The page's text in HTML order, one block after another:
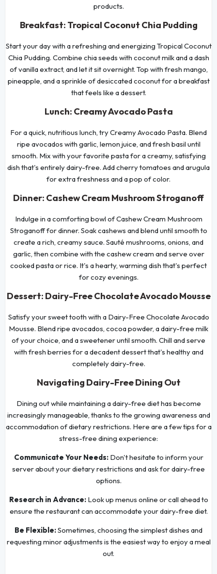
products.
Breakfast: Tropical Coconut Chia Pudding
Start your day with a refreshing and energizing Tropical Coconut
Chia Pudding. Combine chia seeds with coconut milk and a dash
of vanilla extract, and let it sit overnight. Top with fresh mango,
pineapple, and a sprinkle of desiccated coconut for a breakfast
that feels like a dessert.
Lunch: Creamy Avocado Pasta
For a quick, nutritious lunch, try Creamy Avocado Pasta. Blend
ripe avocados with garlic, lemon juice, and fresh basil until
smooth. Mix with your favorite pasta for a creamy, satisfying
dish that's entirely dairy-free. Add cherry tomatoes and arugula
for extra freshness and a pop of color.
Dinner: Cashew Cream Mushroom Stroganoff
Indulge in a comforting bowl of Cashew Cream Mushroom
Stroganoff for dinner. Soak cashews and blend until smooth to
create a rich, creamy sauce. Sauté mushrooms, onions, and
garlic, then combine with the cashew cream and serve over
cooked pasta or rice. It's a hearty, warming dish that's perfect
for cozy evenings.
Dessert: Dairy-Free Chocolate Avocado Mousse
Satisfy your sweet tooth with a Dairy-Free Chocolate Avocado
Mousse. Blend ripe avocados, cocoa powder, a dairy-free milk
of your choice, and a sweetener until smooth. Chill and serve
with fresh berries for a decadent dessert that's healthy and
completely dairy-free.
Navigating Dairy-Free Dining Out
Dining out while maintaining a dairy-free diet has become
increasingly manageable, thanks to the growing awareness and
accommodation of dietary restrictions. Here are a few tips for a
stress-free dining experience:
Communicate Your Needs:Don't hesitate to inform your
server about your dietary restrictions and ask for dairy-free
options.
Research in Advance: Look up menus online or call ahead to
ensure the restaurant can accommodate your dairy-free diet.
Be Flexible:Sometimes, choosing the simplest dishes and
requesting minor adjustments is the easiest way to enjoy a meal
out.